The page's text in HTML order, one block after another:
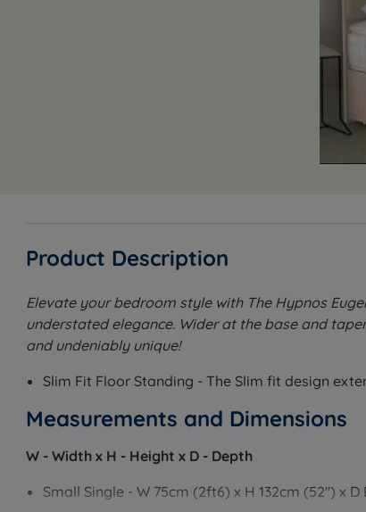
Product Description
Elevate your bedroom style with The Hypnos
understated elegance. Wider at the base and
and undeniably unique!
Slim Fit Floor Standing - The Slim fit design
Measurements and Dimensions
W - Width x H - Height x D - Depth
Small Single - W 75cm (2ft6) x H 132cm (52'') x